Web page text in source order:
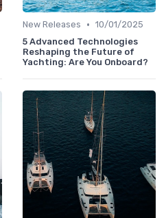
New Releases • 10/01/2025
5 Advanced Technologies
Reshaping the Future of
Yachting: Are You Onboard?